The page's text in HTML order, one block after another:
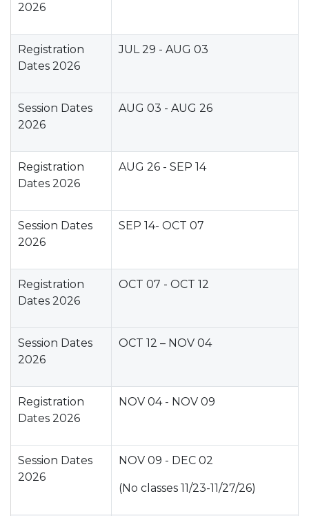
2026
Registration
Dates 2026
JUL 29 - AUG 03
Session Dates
2026
AUG 03 - AUG 26
Registration
Dates 2026
AUG 26 - SEP 14
Session Dates
2026
SEP 14- OCT 07
Registration
Dates 2026
OCT 07 - OCT 12
Session Dates
2026
OCT 12 – NOV 04
Registration
Dates 2026
NOV 04 - NOV 09
Session Dates
2026
NOV 09 - DEC 02
(No classes 11/23-11/27/26)